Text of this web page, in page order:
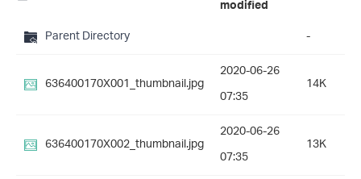
modified
Parent Directory
-
636400170X001_thumbnail.jpg
2020-06-26
07:35
14K
636400170X002_thumbnail.jpg
2020-06-26
07:35
13K